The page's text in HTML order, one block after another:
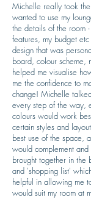
Michelle really took
wanted to use my
the details of the room
features, my budget
design that was
board, colour scheme,
helped me visualise
me the confidence to
change! Michelle
every step of the way,
colours would work
certain styles and
best use of the space,
would complement
brought together in the
and 'shopping list'
helpful in allowing me
would suit my room at